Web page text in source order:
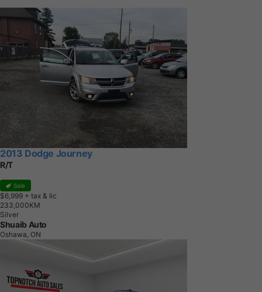
2013 Dodge Journey
R/T
Sale
$6,999 + tax & lic
233,000KM
Silver
Shuaib Auto
Oshawa, ON